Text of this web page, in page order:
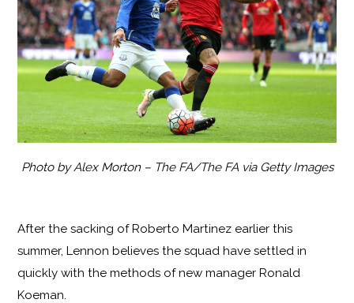
Photo by Alex Morton – The FA/The FA via Getty Images
After the sacking of Roberto Martinez earlier this
summer, Lennon believes the squad have settled in
quickly with the methods of new manager Ronald
Koeman.